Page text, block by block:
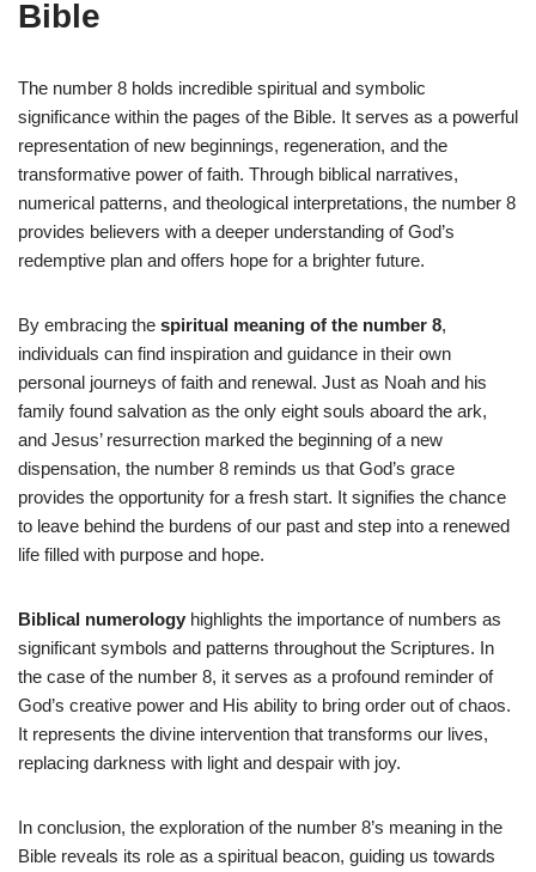
Bible
The number 8 holds incredible spiritual and symbolic
significance within the pages of the Bible. It serves as a powerful
representation of new beginnings, regeneration, and the
transformative power of faith. Through biblical narratives,
numerical patterns, and theological interpretations, the number 8
provides believers with a deeper understanding of God’s
redemptive plan and offers hope for a brighter future.
By embracing the spiritual meaning of the number 8,
individuals can find inspiration and guidance in their own
personal journeys of faith and renewal. Just as Noah and his
family found salvation as the only eight souls aboard the ark,
and Jesus’ resurrection marked the beginning of a new
dispensation, the number 8 reminds us that God’s grace
provides the opportunity for a fresh start. It signifies the chance
to leave behind the burdens of our past and step into a renewed
life filled with purpose and hope.
Biblical numerology highlights the importance of numbers as
significant symbols and patterns throughout the Scriptures. In
the case of the number 8, it serves as a profound reminder of
God’s creative power and His ability to bring order out of chaos.
It represents the divine intervention that transforms our lives,
replacing darkness with light and despair with joy.
In conclusion, the exploration of the number 8’s meaning in the
Bible reveals its role as a spiritual beacon, guiding us towards